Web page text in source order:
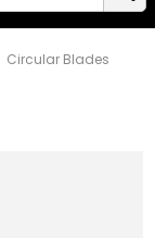
Circular Blades